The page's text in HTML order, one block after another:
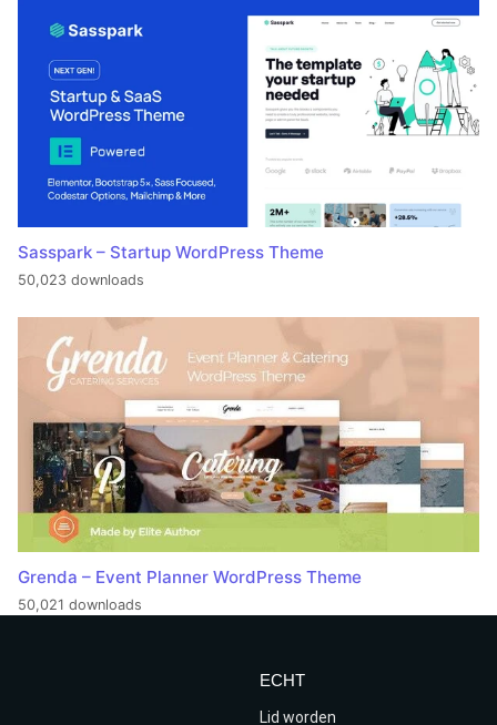
Sasspark – Startup WordPress Theme
50,023 downloads
Grenda – Event Planner WordPress Theme
50,021 downloads
ECHT
Lid worden